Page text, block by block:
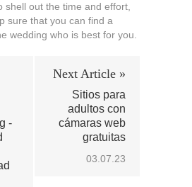
shell out the time and effort,
sure that you can find a
wedding who is best for you.
-
Next Article »
Sitios para
adultos con
cámaras web
gratuitas
03.07.23